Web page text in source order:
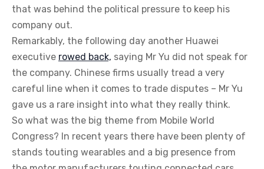
that was behind the political pressure to keep his
company out.
Remarkably, the following day another Huawei
executive rowed back, saying Mr Yu did not speak for
the company. Chinese firms usually tread a very
careful line when it comes to trade disputes – Mr Yu
gave us a rare insight into what they really think.
So what was the big theme from Mobile World
Congress? In recent years there have been plenty of
stands touting wearables and a big presence from